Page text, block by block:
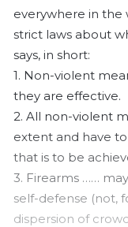
everywhere in the
strict laws about
says, in short:
1. Non-violent
they are effective.
2. All non-violent
extent and have
that is to be
3. Firearms ……
self-defense (not,
dispersion of